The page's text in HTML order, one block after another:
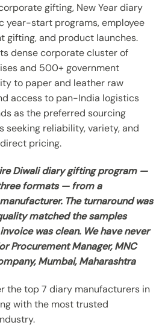
gifting, New Year diary
year-start programs, employee
gifting, and product launches.
dense corporate cluster of
and 500+ government
to paper and leather raw
access to pan-India logistics
as the preferred sourcing
seeking reliability, variety, and
pricing.
Diwali diary gifting program —
formats — from a
The turnaround was
matched the samples
was clean. We have never
Procurement Manager, MNC
Mumbai, Maharashtra
the top 7 diary manufacturers in
with the most trusted